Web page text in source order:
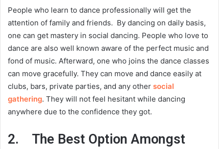
People who learn to dance professionally will get the
attention of family and friends. By dancing on daily basis,
one can get mastery in social dancing. People who love to
dance are also well known aware of the perfect music and
fond of music. Afterward, one who joins the dance classes
can move gracefully. They can move and dance easily at
clubs, bars, private parties, and any other social
gathering. They will not feel hesitant while dancing
anywhere due to the confidence they got.
2. The Best Option Amongst